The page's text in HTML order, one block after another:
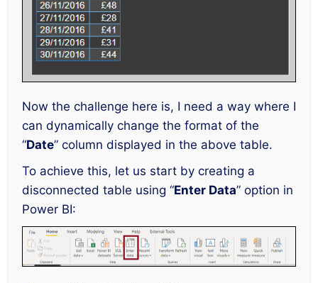
Now the challenge here is, I need a way where I
can dynamically change the format of the
“Date” column displayed in the above table.
To achieve this, let us start by creating a
disconnected table using “Enter Data” option in
Power BI: